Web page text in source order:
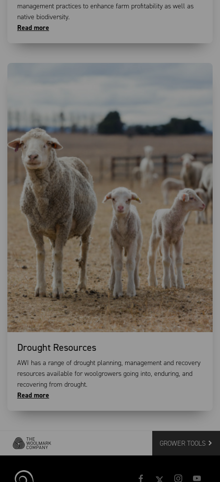
management practices to enhance farm profitability as well as
native biodiversity.
Read more
Drought Resources
AWI has a range of drought planning, management and recovery
resources available for woolgrowers going into, enduring, and
recovering from drought.
Read more
GROWER TOOLS